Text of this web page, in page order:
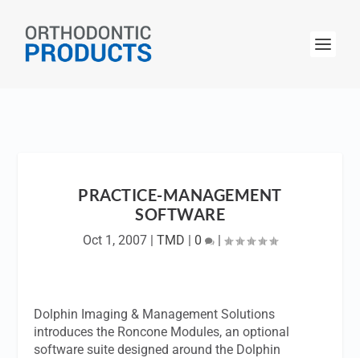
PRACTICE-MANAGEMENT
SOFTWARE
Oct 1, 2007 | TMD | 0 |
Dolphin Imaging & Management Solutions
introduces the Roncone Modules, an optional
software suite designed around the Dolphin